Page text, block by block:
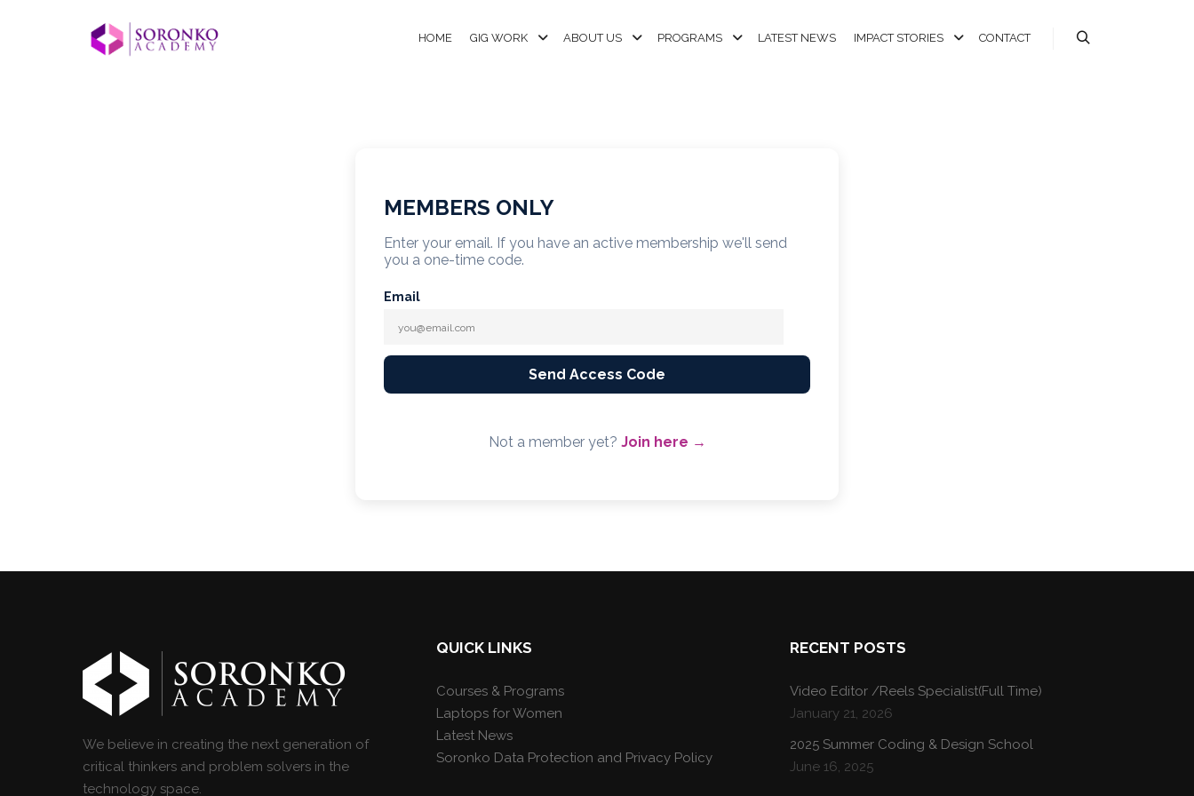
HOME GIG WORK ABOUT US PROGRAMS LATEST NEWS IMPACT STORIES CONTACT
MEMBERS ONLY
Enter your email. If you have an active membership we'll send
you a one-time code.
Email
Send Access Code
Not a member yet? Join here →
We believe in creating the next generation of
critical thinkers and problem solvers in the
technology space.
QUICK LINKS
Courses & Programs
Laptops for Women
Latest News
Soronko Data Protection and Privacy Policy
RECENT POSTS
Video Editor /Reels Specialist(Full Time)
January 21, 2026
2025 Summer Coding & Design School
June 16, 2025